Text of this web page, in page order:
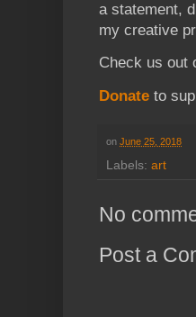
a statement,
my creative
Check us out
Donate to
on June 25, 2018
Labels: art
No
Post a